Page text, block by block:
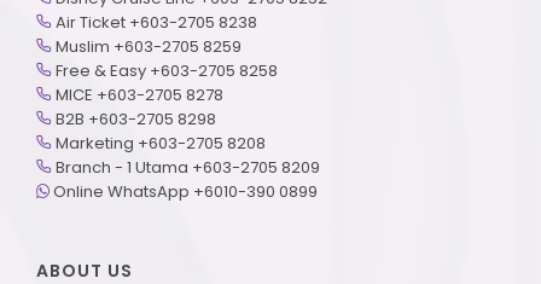
Air Ticket +603-2705 8238
Muslim +603-2705 8259
Free & Easy +603-2705 8258
MICE +603-2705 8278
B2B +603-2705 8298
Marketing +603-2705 8208
Branch - 1 Utama +603-2705 8209
Online WhatsApp +6010-390 0899
ABOUT US